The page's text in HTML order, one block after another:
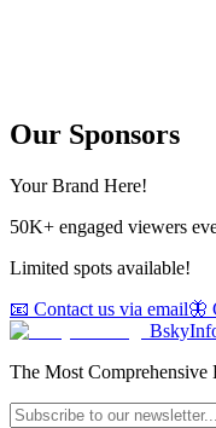
Our Sponsors
Your Brand Here!
50K+ engaged viewers
Limited spots available!
📧 Contact us via email🦋
The Most